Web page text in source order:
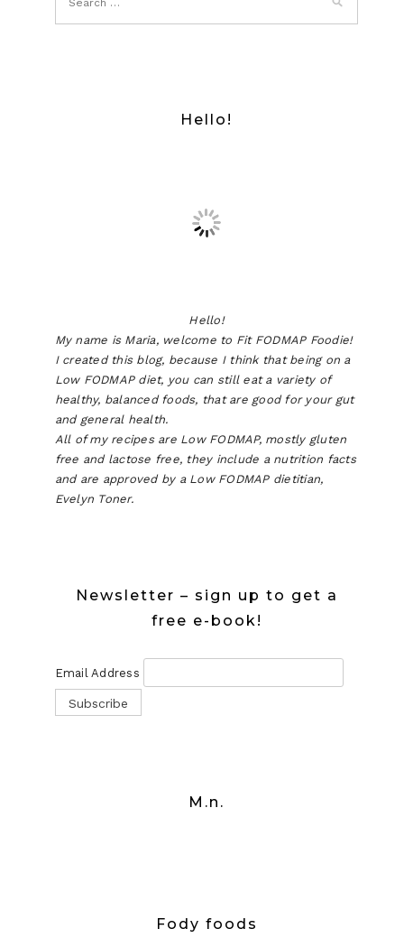
Hello!
Hello!
My name is Maria, welcome to Fit FODMAP Foodie!
I created this blog, because I think that being on a
Low FODMAP diet, you can still eat a variety of
healthy, balanced foods, that are good for your gut
and general health.
All of my recipes are Low FODMAP, mostly gluten
free and lactose free, they include a nutrition facts
and are approved by a Low FODMAP dietitian,
Evelyn Toner.
Newsletter – sign up to get a
free e-book!
Email Address
M.n.
Fody foods